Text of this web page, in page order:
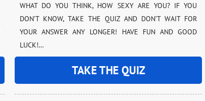
WHAT DO YOU THINK, HOW SEXY ARE YOU? IF YOU
DON’T KNOW, TAKE THE QUIZ AND DON’T WAIT FOR
YOUR ANSWER ANY LONGER! HAVE FUN AND GOOD
LUCK!…
TAKE THE QUIZ